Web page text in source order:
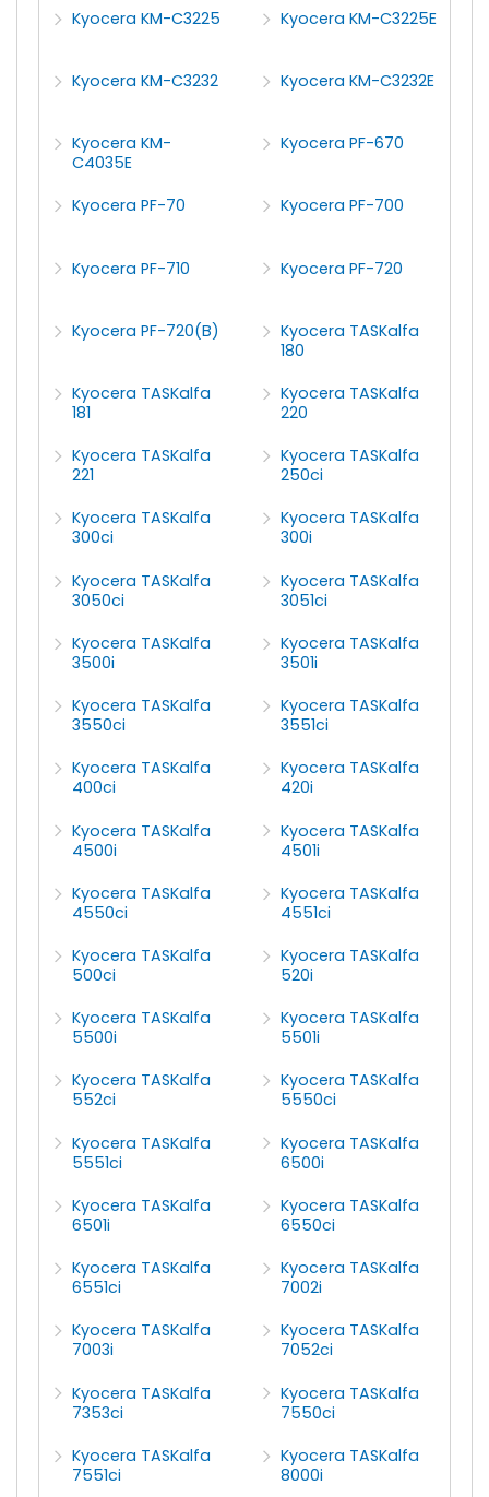
Kyocera KM-C3225 Kyocera KM-C3225E
Kyocera KM-C3232 Kyocera KM-C3232E
Kyocera KM-
C4035E
Kyocera PF-670
Kyocera PF-70 Kyocera PF-700
Kyocera PF-710 Kyocera PF-720
Kyocera PF-720(B)
Kyocera TASKalfa
180
Kyocera TASKalfa
181
Kyocera TASKalfa
220
Kyocera TASKalfa
221
Kyocera TASKalfa
250ci
Kyocera TASKalfa
300ci
Kyocera TASKalfa
300i
Kyocera TASKalfa
3050ci
Kyocera TASKalfa
3051ci
Kyocera TASKalfa
3500i
Kyocera TASKalfa
3501i
Kyocera TASKalfa
3550ci
Kyocera TASKalfa
3551ci
Kyocera TASKalfa
400ci
Kyocera TASKalfa
420i
Kyocera TASKalfa
4500i
Kyocera TASKalfa
4501i
Kyocera TASKalfa
4550ci
Kyocera TASKalfa
4551ci
Kyocera TASKalfa
500ci
Kyocera TASKalfa
520i
Kyocera TASKalfa
5500i
Kyocera TASKalfa
5501i
Kyocera TASKalfa
552ci
Kyocera TASKalfa
5550ci
Kyocera TASKalfa
5551ci
Kyocera TASKalfa
6500i
Kyocera TASKalfa
6501i
Kyocera TASKalfa
6550ci
Kyocera TASKalfa
6551ci
Kyocera TASKalfa
7002i
Kyocera TASKalfa
7003i
Kyocera TASKalfa
7052ci
Kyocera TASKalfa
7353ci
Kyocera TASKalfa
7550ci
Kyocera TASKalfa
7551ci
Kyocera TASKalfa
8000i